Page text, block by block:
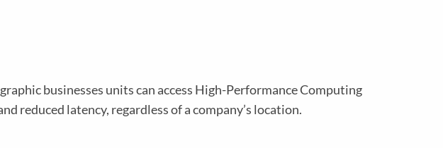
businesses units can access High-Performance Computing
reduced latency, regardless of a company’s location.